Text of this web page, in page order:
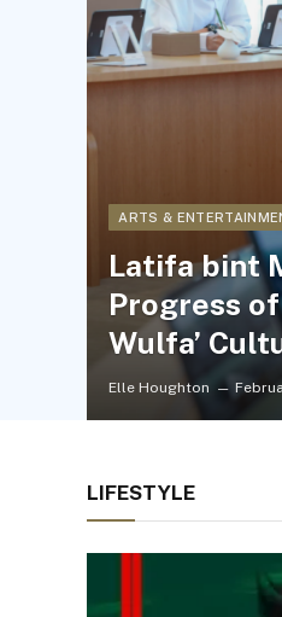
ARTS &
Latifa bint
Progress of
Wulfa’
Elle Houghton
LIFESTYLE